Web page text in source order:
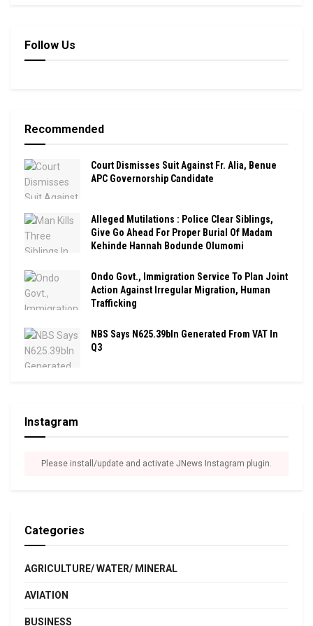
Follow Us
Recommended
Court Dismisses Suit Against Fr. Alia, Benue
APC Governorship Candidate
Alleged Mutilations : Police Clear Siblings,
Give Go Ahead For Proper Burial Of Madam
Kehinde Hannah Bodunde Olumomi
Ondo Govt., Immigration Service To Plan Joint
Action Against Irregular Migration, Human
Trafficking
NBS Says N625.39bln Generated From VAT In
Q3
Instagram
Please install/update and activate JNews Instagram plugin.
Categories
AGRICULTURE/ WATER/ MINERAL
AVIATION
BUSINESS